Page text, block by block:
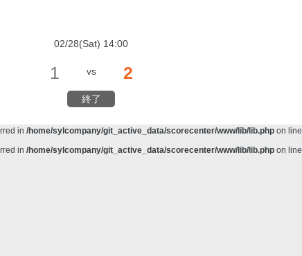
/home/sylcompany/git_active_data/scorecenter/www/lib/lib.php
/home/sylcompany/git_active_data/scorecenter/www/lib/lib.php
in /home/sylcompany/git_active_data/scorecenter/www/lib/lib.phpon line
in /home/sylcompany/git_active_data/scorecenter/www/lib/lib.phpon line
02/28(Sat) 14:00
1 vs 2
終了